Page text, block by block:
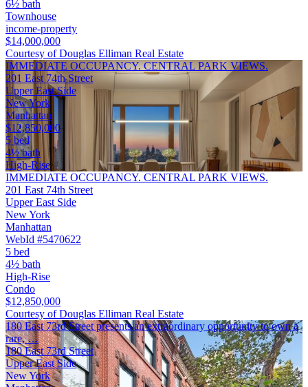
6½ bath
Townhouse
income-property
$14,000,000
Courtesy of Douglas Elliman Real Estate
IMMEDIATE OCCUPANCY. CENTRAL PARK VIEWS.
201 East 74th Street
Upper East Side
New York
Manhattan
$12,850,000
5 bed
4½ bath
High-Rise
IMMEDIATE OCCUPANCY. CENTRAL PARK VIEWS.
201 East 74th Street
Upper East Side
New York
Manhattan
WebId #5470622
5 bed
4½ bath
High-Rise
Condo
$12,850,000
Courtesy of Douglas Elliman Real Estate
180 East 73rd Street presents an extraordinary opportunity to own a
rare, …
180 East 73rd Street
Upper East Side
New York